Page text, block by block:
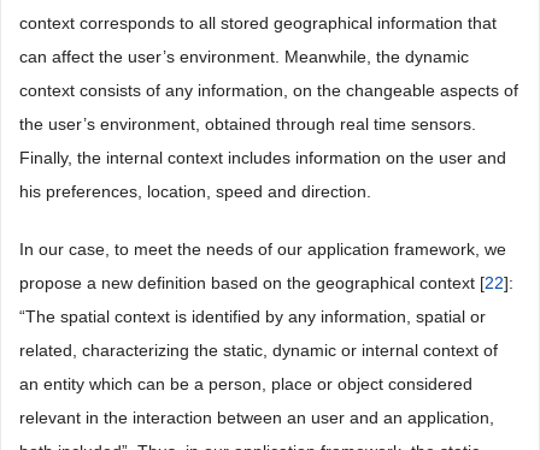
context corresponds to all stored geographical information that
can affect the user’s environment. Meanwhile, the dynamic
context consists of any information, on the changeable aspects of
the user’s environment, obtained through real time sensors.
Finally, the internal context includes information on the user and
his preferences, location, speed and direction.
In our case, to meet the needs of our application framework, we
propose a new definition based on the geographical context [22]:
“The spatial context is identified by any information, spatial or
related, characterizing the static, dynamic or internal context of
an entity which can be a person, place or object considered
relevant in the interaction between an user and an application,